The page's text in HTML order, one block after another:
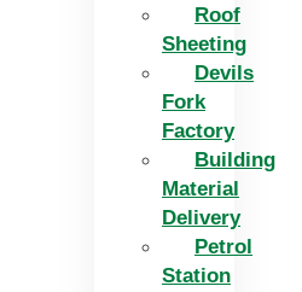
Roof
Sheeting
Devils
Fork
Factory
Building
Material
Delivery
Petrol
Station